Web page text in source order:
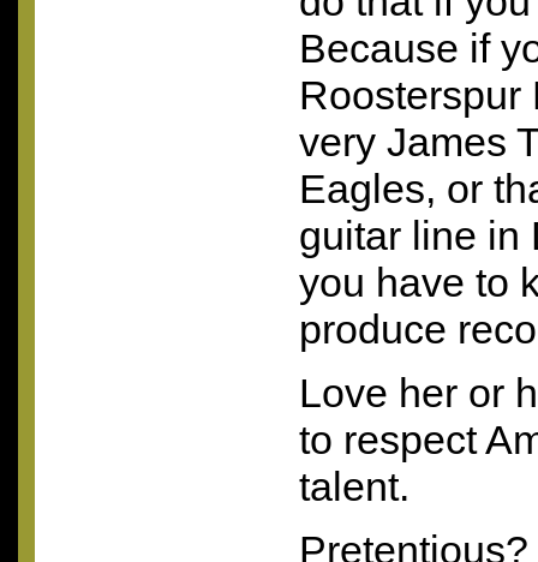
Because if
Roosterspur
very James
Eagles, or
guitar line in
you have to
produce
Love her or
to respect
talent.